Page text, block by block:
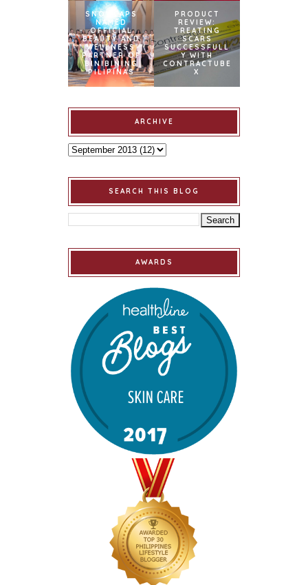
SNOWCAPS
NAMED
OFFICIAL
BEAUTY AND
WELLNESS
PARTNER OF
BINIBINING
PILIPINAS
PRODUCT
REVIEW:
TREATING
SCARS
SUCCESSFULL
Y WITH
CONTRACTUBE
X
ARCHIVE
SEARCH THIS BLOG
AWARDS